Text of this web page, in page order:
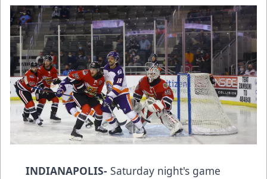
INDIANAPOLIS- Saturday night's game